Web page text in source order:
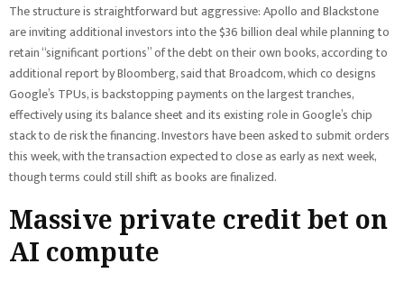
The structure is straightforward but aggressive: Apollo and Blackstone
are inviting additional investors into the $36 billion deal while planning to
retain “significant portions” of the debt on their own books, according to
additional report by Bloomberg, said that Broadcom, which co designs
Google’s TPUs, is backstopping payments on the largest tranches,
effectively using its balance sheet and its existing role in Google’s chip
stack to de risk the financing. Investors have been asked to submit orders
this week, with the transaction expected to close as early as next week,
though terms could still shift as books are finalized.
Massive private credit bet on
AI compute